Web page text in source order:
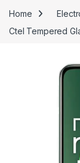
Home
Ctel Tempered